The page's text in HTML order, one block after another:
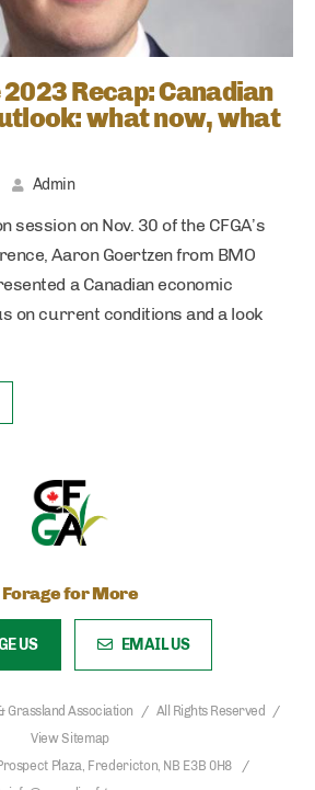
Recap: Canadian
what now, what
Admin
session on Nov. 30 of the CFGA’s
Aaron Goertzen from BMO
a Canadian economic
on current conditions and a look
Forage for More
US EMAIL US
Grassland Association
All Rights Reserved
View Sitemap
Plaza, Fredericton, NB E3B 0H8